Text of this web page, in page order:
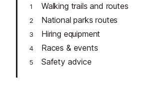
Walking trails and routes
National parks routes
Hiring equipment
Races & events
Safety advice